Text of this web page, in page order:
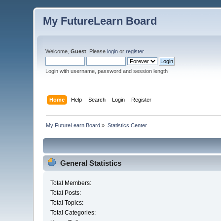
My FutureLearn Board
Welcome,Guest . Pleaselogin orregister.
Login with username, password and session length
Home Help Search Login Register
My FutureLearn Board » Statistics Center
General Statistics
Total Members:
Total Posts:
Total Topics:
Total Categories: